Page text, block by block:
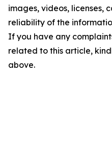
images, videos, licenses,
reliability of the
If you have any
related to this article,
above.